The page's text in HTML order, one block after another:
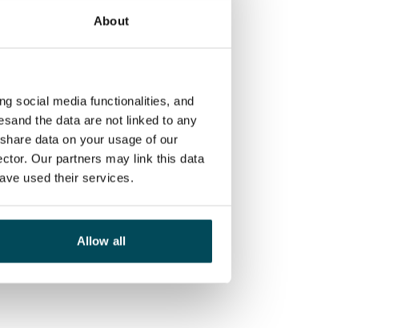
About
social media functionalities, and
the data are not linked to any
data on your usage of our
Our partners may link this data
used their services.
Allow all